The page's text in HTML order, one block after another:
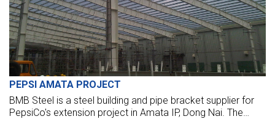
PEPSI AMATA PROJECT
BMB Steel is a steel building and pipe bracket supplier for
PepsiCo's extension project in Amata IP, Dong Nai. The